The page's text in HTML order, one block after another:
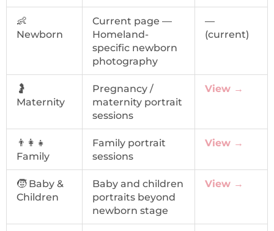
👶
Newborn
Current page —
Homeland-
specific newborn
photography
—
(current)
🤰
Maternity
Pregnancy /
maternity portrait
sessions
View →
👨‍👩‍👧
Family
Family portrait
sessions
View →
🧒 Baby &
Children
Baby and children
portraits beyond
newborn stage
View →